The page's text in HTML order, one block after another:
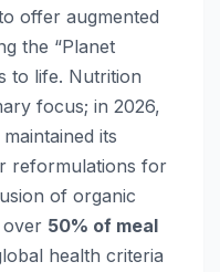
offer augmented
the “Planet
to life. Nutrition
focus; in 2026,
its
reformulations for
of organic
50% of meal
health criteria